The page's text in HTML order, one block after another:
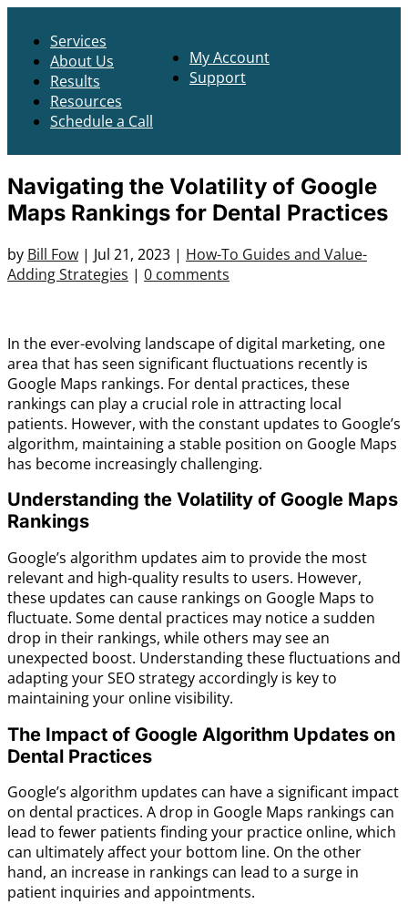
Services
About Us
Results
Resources
Schedule a Call
My Account
Support
Navigating the Volatility of Google
Maps Rankings for Dental Practices
by Bill Fow | Jul 21, 2023 | How-To Guides and Value-
Adding Strategies | 0 comments
In the ever-evolving landscape of digital marketing, one
area that has seen significant fluctuations recently is
Google Maps rankings. For dental practices, these
rankings can play a crucial role in attracting local
patients. However, with the constant updates to Google’s
algorithm, maintaining a stable position on Google Maps
has become increasingly challenging.
Understanding the Volatility of Google Maps
Rankings
Google’s algorithm updates aim to provide the most
relevant and high-quality results to users. However,
these updates can cause rankings on Google Maps to
fluctuate. Some dental practices may notice a sudden
drop in their rankings, while others may see an
unexpected boost. Understanding these fluctuations and
adapting your SEO strategy accordingly is key to
maintaining your online visibility.
The Impact of Google Algorithm Updates on
Dental Practices
Google’s algorithm updates can have a significant impact
on dental practices. A drop in Google Maps rankings can
lead to fewer patients finding your practice online, which
can ultimately affect your bottom line. On the other
hand, an increase in rankings can lead to a surge in
patient inquiries and appointments.